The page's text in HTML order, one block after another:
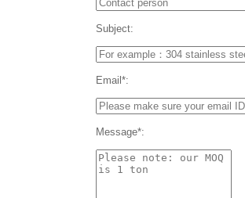
Subject:
Email*:
Message*: